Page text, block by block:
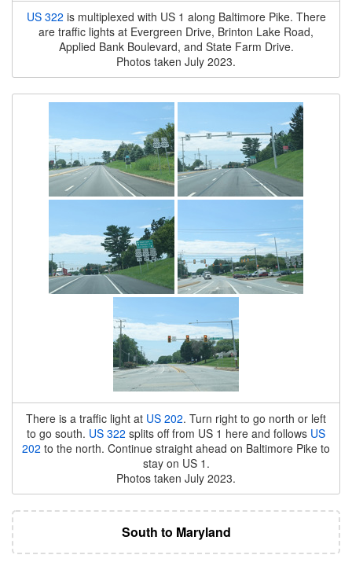
US 322 is multiplexed with US 1 along Baltimore Pike. There
are traffic lights at Evergreen Drive, Brinton Lake Road,
Applied Bank Boulevard, and State Farm Drive.
Photos taken July 2023.
There is a traffic light at US 202. Turn right to go north or left
to go south. US 322 splits off from US 1 here and follows US
202 to the north. Continue straight ahead on Baltimore Pike to
stay on US 1.
Photos taken July 2023.
South to Maryland